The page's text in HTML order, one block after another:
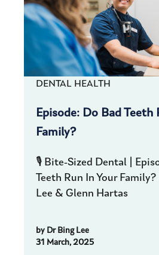
DENTAL HEALTH
Episode: Do Bad Teeth
Family?
🎙️ Bite-Sized Dental |
Teeth Run In Your
Lee & Glenn Hartas
by Dr Bing Lee
31 March, 2025